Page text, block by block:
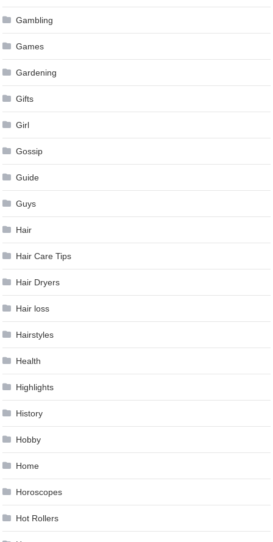
Gambling
Games
Gardening
Gifts
Girl
Gossip
Guide
Guys
Hair
Hair Care Tips
Hair Dryers
Hair loss
Hairstyles
Health
Highlights
History
Hobby
Home
Horoscopes
Hot Rollers